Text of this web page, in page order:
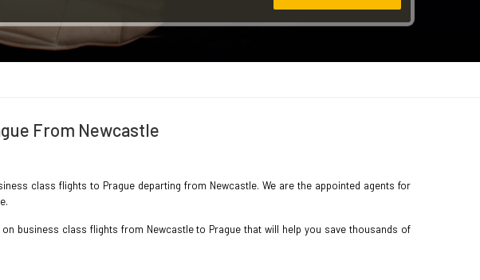
From Newcastle
class flights to Prague departing from Newcastle. We are the appointed agents for
business class flights from Newcastle to Prague that will help you save thousands of